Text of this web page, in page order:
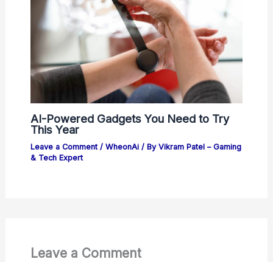
AI-Powered Gadgets You Need to Try
This Year
Leave a Comment / WheonAi/ By Vikram Patel – Gaming
& Tech Expert
Leave a Comment